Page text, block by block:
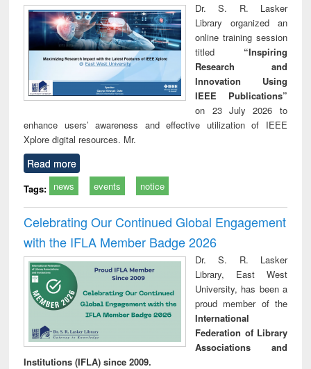
Dr. S. R. Lasker
Library organized an
online training session
titled “Inspiring
Research and
Innovation Using
IEEE Publications”
on 23 July 2026 to
enhance users’ awareness and effective utilization of IEEE
Xplore digital resources. Mr.
Read more
Tags: news events notice
Celebrating Our Continued Global Engagement
with the IFLA Member Badge 2026
Dr. S. R. Lasker
Library, East West
University, has been a
proud member of the
International
Federation of Library
Associations and
Institutions (IFLA) since 2009.